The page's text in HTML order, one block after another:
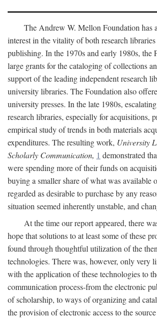
The Andrew W. Mellon Foundation has
interest in the vitality of both research
publishing. In the 1970s and early 1980s, the
large grants for the cataloging of collections
support of the leading independent research
university libraries. The Foundation also
university presses. In the late 1980s,
research libraries, especially for acquisitions,
empirical study of trends in both materials
expenditures. The resulting work, University
Scholarly Communication, 1 demonstrated
were spending more of their funds on
buying a smaller share of what was available
regarded as desirable to purchase by any
situation seemed inherently unstable, and
At the time our report appeared, there
hope that solutions to at least some of these
found through thoughtful utilization of the
technologies. There was, however, only very
with the application of these technologies to
communication process-from the electronic
of scholarship, to ways of organizing and
the provision of electronic access to the